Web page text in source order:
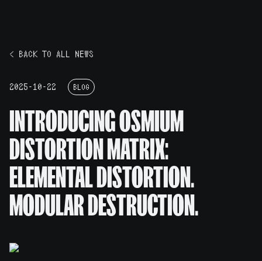
< BACK TO ALL NEWS
2025-10-22 BLOG
INTRODUCING OSMIUM
DISTORTION MATRIX:
ELEMENTAL DISTORTION.
MODULAR DESTRUCTION.